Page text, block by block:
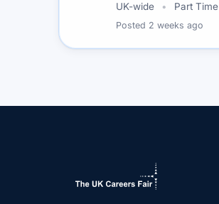
UK-wide Part Time
Posted 2 weeks ago